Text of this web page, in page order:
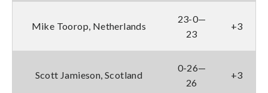
Mike Toorop, Netherlands
23-0—
23
+3
Scott Jamieson, Scotland
0-26—
26
+3